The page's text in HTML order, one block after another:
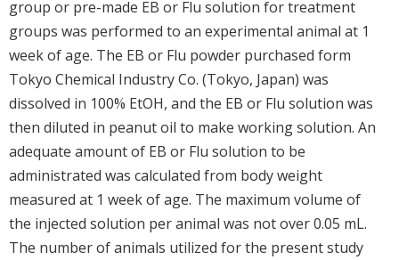
group or pre-made EB or Flu solution for treatment
groups was performed to an experimental animal at 1
week of age. The EB or Flu powder purchased form
Tokyo Chemical Industry Co. (Tokyo, Japan) was
dissolved in 100% EtOH, and the EB or Flu solution was
then diluted in peanut oil to make working solution. An
adequate amount of EB or Flu solution to be
administrated was calculated from body weight
measured at 1 week of age. The maximum volume of
the injected solution per animal was not over 0.05 mL.
The number of animals utilized for the present study